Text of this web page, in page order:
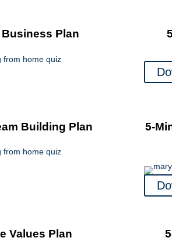
Plan
Building Plan
5-
Values Plan